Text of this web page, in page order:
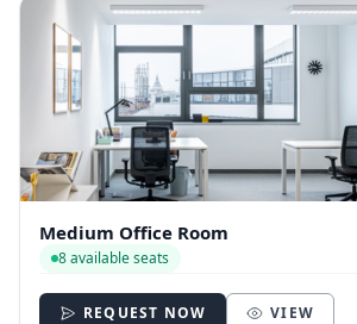
Medium Office Room
8 available seats
REQUEST NOW VIEW